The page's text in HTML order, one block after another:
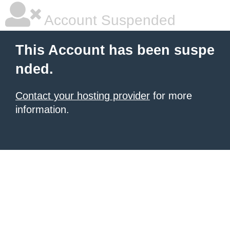
Account Suspended
This Account has been suspe
nded.
Contact your hosting provider for more
information.